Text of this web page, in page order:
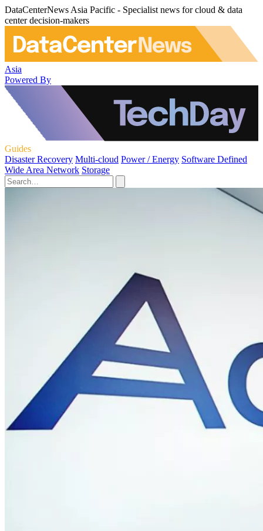
DataCenterNews Asia Pacific - Specialist news for cloud & data
center decision-makers
Asia
Powered By
Guides
Disaster Recovery Multi-cloud Power / Energy Software Defined
Wide Area Network Storage